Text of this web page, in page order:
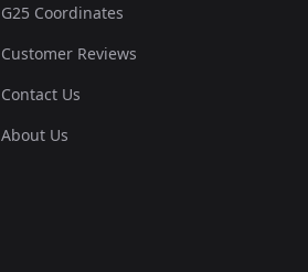
G25 Coordinates
Customer Reviews
Contact Us
About Us